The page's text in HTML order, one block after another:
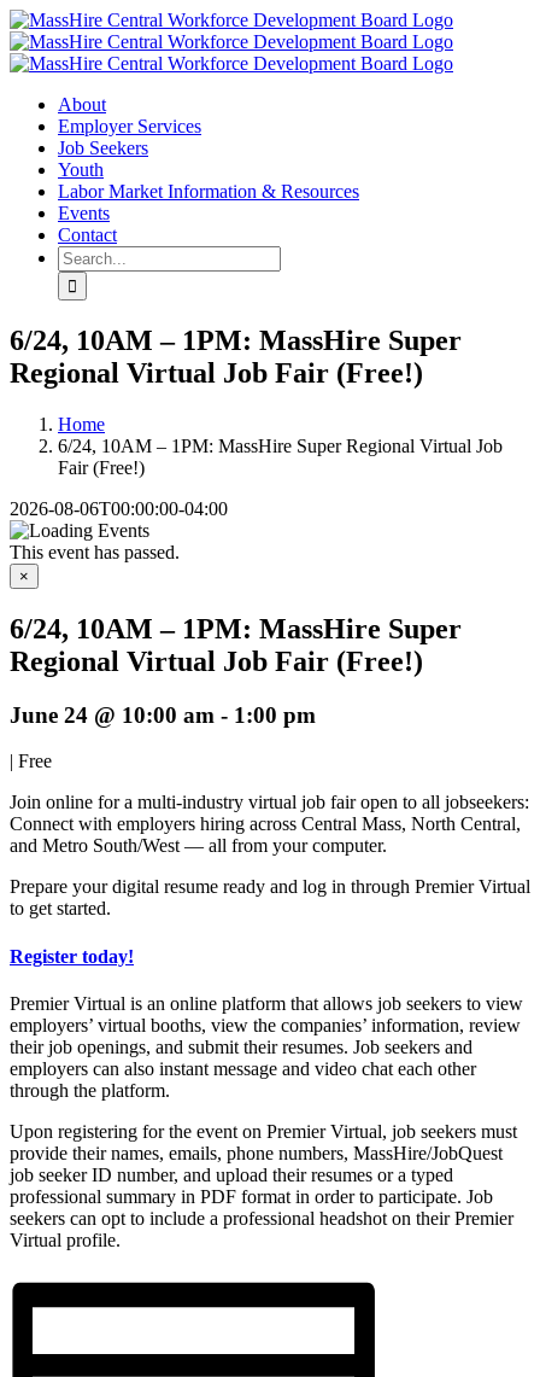
Skip
to
content
X
LinkedIn
YouTube
About
Employer Services
Job Seekers
Youth
Labor Market Information & Resources
Events
Contact
Search
for:
6/24, 10AM – 1PM: MassHire Super
Regional Virtual Job Fair (Free!)
Home
6/24, 10AM – 1PM: MassHire Super Regional Virtual Job
Fair (Free!)
2026-08-06T00:00:00-04:00
This event has passed.
×
6/24, 10AM – 1PM: MassHire Super
Regional Virtual Job Fair (Free!)
June 24 @ 10:00 am - 1:00 pm
| Free
Join online for a multi-industry virtual job fair open to all jobseekers:
Connect with employers hiring across Central Mass, North Central,
and Metro South/West — all from your computer.
Prepare your digital resume ready and log in through Premier Virtual
to get started.
Register today!
Premier Virtual is an online platform that allows job seekers to view
employers’ virtual booths, view the companies’ information, review
their job openings, and submit their resumes. Job seekers and
employers can also instant message and video chat each other
through the platform.
Upon registering for the event on Premier Virtual, job seekers must
provide their names, emails, phone numbers, MassHire/JobQuest
job seeker ID number, and upload their resumes or a typed
professional summary in PDF format in order to participate. Job
seekers can opt to include a professional headshot on their Premier
Virtual profile.